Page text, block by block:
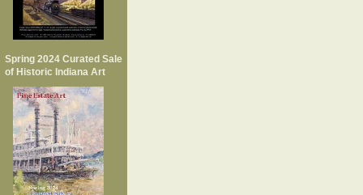
Spring 2024 Curated Sale
of Historic Indiana Art